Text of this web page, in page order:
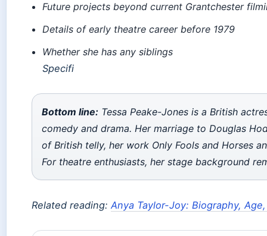
Future projects beyond current Grantchester
Details of early theatre career before 1979
Whether she has any siblings
Specifi
Bottom line: Tessa Peake-Jones is a British
comedy and drama. Her marriage to Douglas
of British telly, her work Only Fools and Horses
For theatre enthusiasts, her stage background
Related reading: Anya Taylor-Joy: Biography,